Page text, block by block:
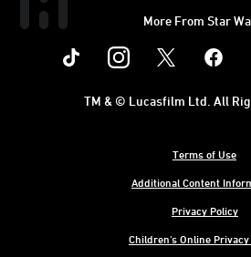
More From Star
Instagram
Terms of Use
Additional Content
Privacy Policy
Children's Online Privacy
TM & © Lucasfilm Ltd. All